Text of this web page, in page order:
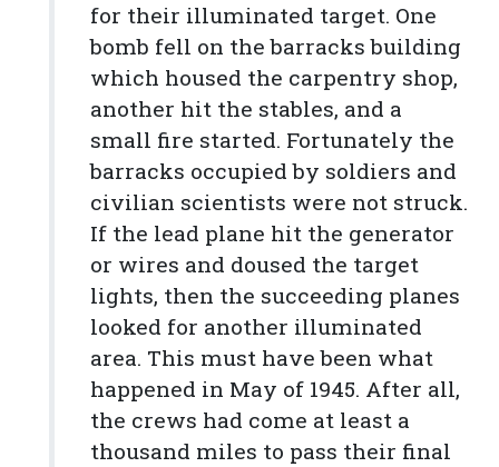
for their illuminated target. One
bomb fell on the barracks building
which housed the carpentry shop,
another hit the stables, and a
small fire started. Fortunately the
barracks occupied by soldiers and
civilian scientists were not struck.
If the lead plane hit the generator
or wires and doused the target
lights, then the succeeding planes
looked for another illuminated
area. This must have been what
happened in May of 1945. After all,
the crews had come at least a
thousand miles to pass their final